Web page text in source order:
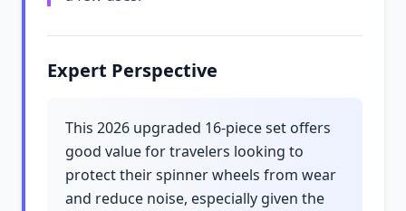
Expert Perspective
This 2026 upgraded 16-piece set offers
good value for travelers looking to
protect their spinner wheels from wear
and reduce noise, especially given the